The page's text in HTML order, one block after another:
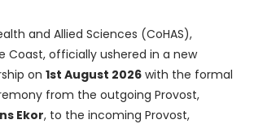
and Allied Sciences (CoHAS),
Coast, officially ushered in a new
on 1st August 2026 with the formal
from the outgoing Provost,
Ekor, to the incoming Provost,